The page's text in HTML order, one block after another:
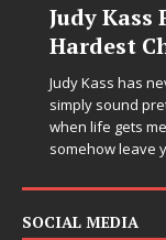
Judy Kass
Hardest
Judy Kass has
simply sound
when life gets
somehow leave
SOCIAL MEDIA